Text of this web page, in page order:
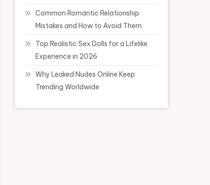
Common Romantic Relationship
Mistakes and How to Avoid Them
Top Realistic Sex Dolls for a Lifelike
Experience in 2026
Why Leaked Nudes Online Keep
Trending Worldwide